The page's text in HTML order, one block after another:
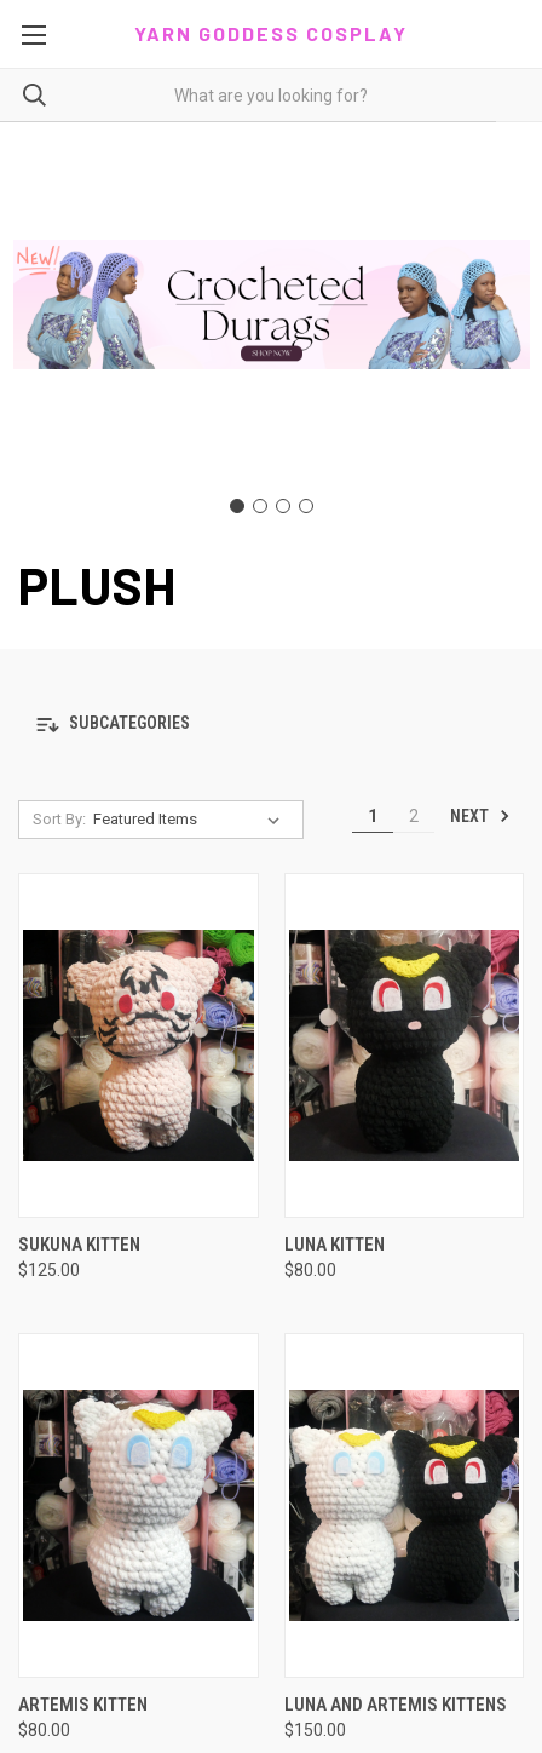
YARN GODDESS COSPLAY
PLUSH
SUBCATEGORIES
Sort By: 1 2 NEXT
SUKUNA KITTEN
$125.00
LUNA KITTEN
$80.00
ARTEMIS KITTEN
$80.00
LUNA AND ARTEMIS KITTENS
$150.00